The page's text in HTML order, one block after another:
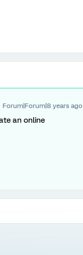
Forum|Forum|8 years ago
an online